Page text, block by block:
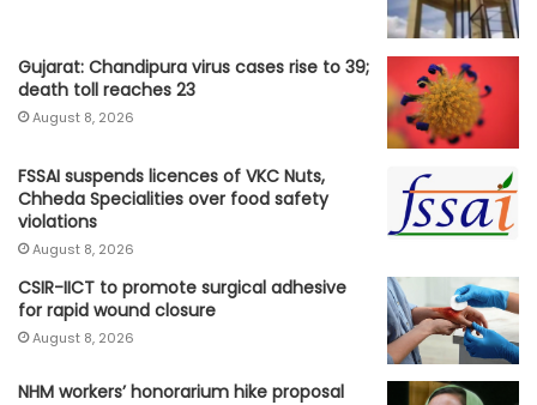
Gujarat: Chandipura virus cases rise to 39;
death toll reaches 23
August 8, 2026
FSSAI suspends licences of VKC Nuts,
Chheda Specialities over food safety
violations
August 8, 2026
CSIR-IICT to promote surgical adhesive
for rapid wound closure
August 8, 2026
NHM workers’ honorarium hike proposal